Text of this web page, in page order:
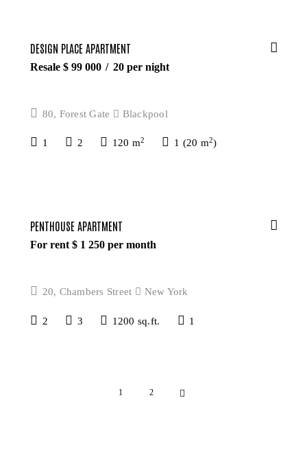
DESIGN PLACE APARTMENT
Resale $ 99 000 20 per night
80, Forest Gate Blackpool
1 2 120 m2 1 (20 m2)
PENTHOUSE APARTMENT
For rent $ 1 250 per month
20, Chambers Street New York
2 3 1200 sq.ft. 1
1 2